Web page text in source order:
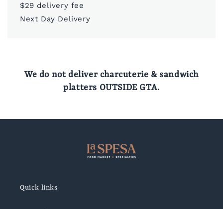
$29 delivery fee
Next Day Delivery
We do not deliver charcuterie & sandwich
platters OUTSIDE GTA.
Quick links